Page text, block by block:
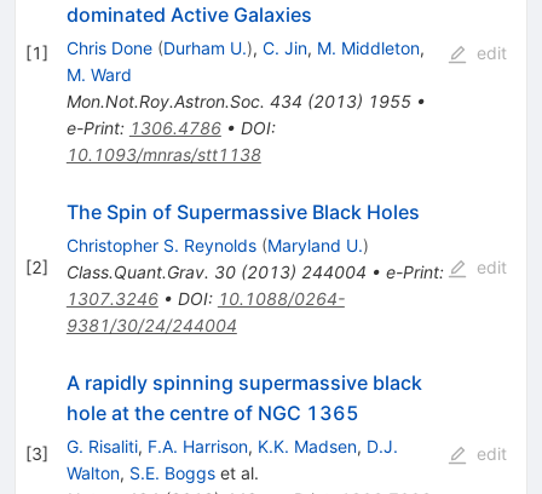
[1]
dominated Active Galaxies
Chris Done (Durham U.), C. Jin, M. Middleton,
M. Ward
Mon.Not.Roy.Astron.Soc. 434 (2013) 1955•
e-Print: 1306.4786• DOI:
10.1093/mnras/stt1138
edit
[2]
The Spin of Supermassive Black Holes
Christopher S. Reynolds (Maryland U.)
Class.Quant.Grav. 30(2013) 244004 • e-Print:
1307.3246• DOI: 10.1088/0264-
9381/30/24/244004
edit
[3]
A rapidly spinning supermassive black
hole at the centre of NGC 1365
G. Risaliti, F.A. Harrison, K.K. Madsen, D.J.
Walton, S.E. Boggset al.
edit